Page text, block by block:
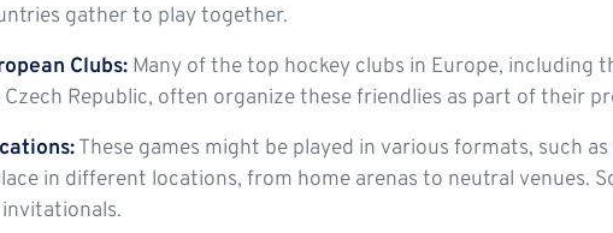
gather to play together.
Clubs: Many of the top hockey clubs in Europe, including
Czech Republic, often organize these friendlies as part of their
These games might be played in various formats, such
in different locations, from home arenas to neutral venues.